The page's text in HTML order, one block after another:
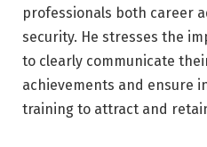
professionals both career
security. He stresses the
to clearly communicate
achievements and ensure
training to attract and